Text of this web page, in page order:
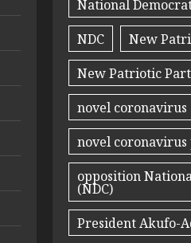
National
NDC
New
New Patriotic
novel coronavirus
novel coronavirus
opposition
(NDC)
President Akufo-